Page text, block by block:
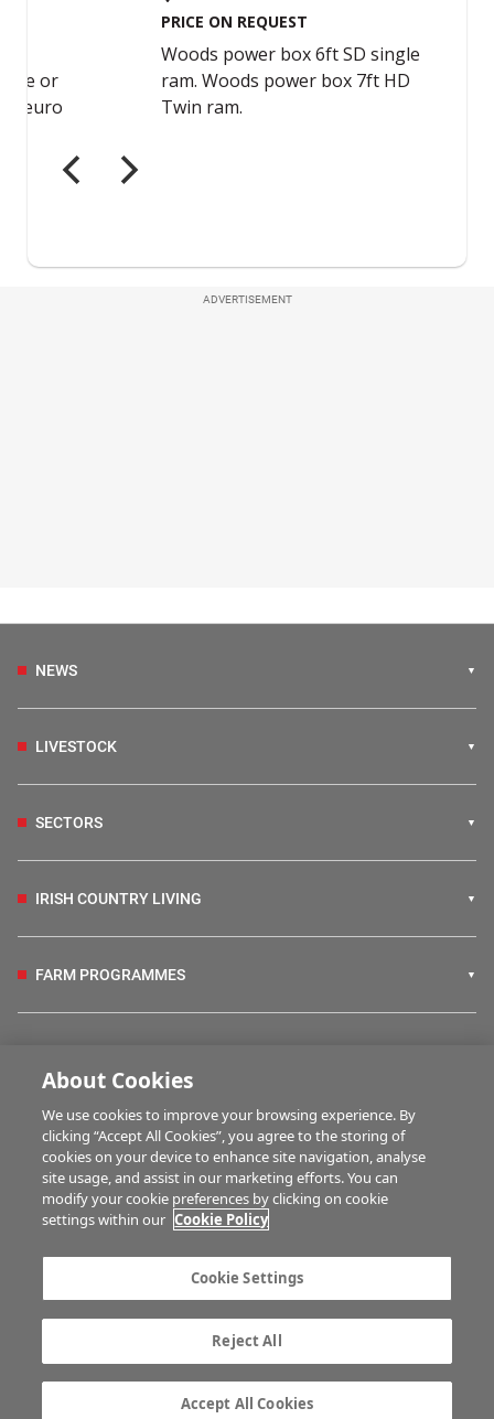
ADVERTISEMENT
NEWS
LIVESTOCK
SECTORS
IRISH COUNTRY LIVING
FARM PROGRAMMES
BUSINESS OF FARMING
MULTIMEDIA
Advertise with us
Company information
Career opportunities
Terms of service
Gender Pay Gap report
TTPA
About Cookies
We use cookies to improve your browsing experience. By
clicking “Accept All Cookies”, you agree to the storing of
cookies on your device to enhance site navigation, analyse
site usage, and assist in our marketing efforts. You can
modify your cookie preferences by clicking on cookie
settings within our Cookie Policy
Cookie Settings
Reject All
Accept All Cookies